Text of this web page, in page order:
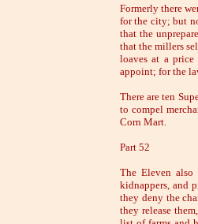
Formerly there
for the city; but
that the
that the millers
loaves at a
appoint; for the
There are ten
to compel
Corn Mart.
Part 52
The Eleven
kidnappers, and
they deny the
they release